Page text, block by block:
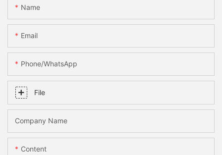
Name
Email
Phone/whatsApp
File
Company Name
Content